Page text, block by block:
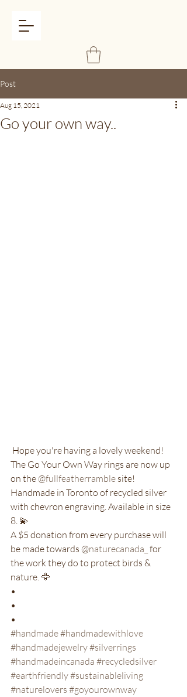
Post
Go your own way..
Aug 15, 2021
Hope you're having a lovely weekend!
The Go Your Own Way rings are now up
on the @fullfeatherramble site!
Handmade in Toronto of recycled silver
with chevron engraving. Available in size
8. 💫
A $5 donation from every purchase will
be made towards @naturecanada_ for
the work they do to protect birds &
nature. 🦅
•
•
#handmade #handmadewithlove
#handmadejewelry #silverrings
#handmadeincanada #recycledsilver
#earthfriendly #sustainableliving
#naturelovers #goyourownway